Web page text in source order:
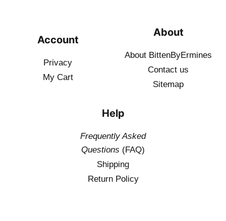
Account
Privacy
My Cart
About
About BittenByErmines
Contact us
Sitemap
Help
Frequently Asked
Questions (FAQ)
Shipping
Return Policy